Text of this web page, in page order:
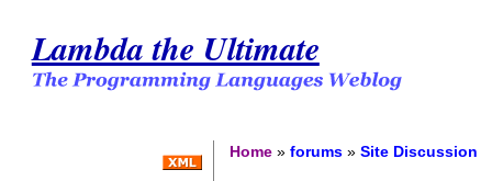
Lambda the Ultimate
Home »forums »Site Discussion